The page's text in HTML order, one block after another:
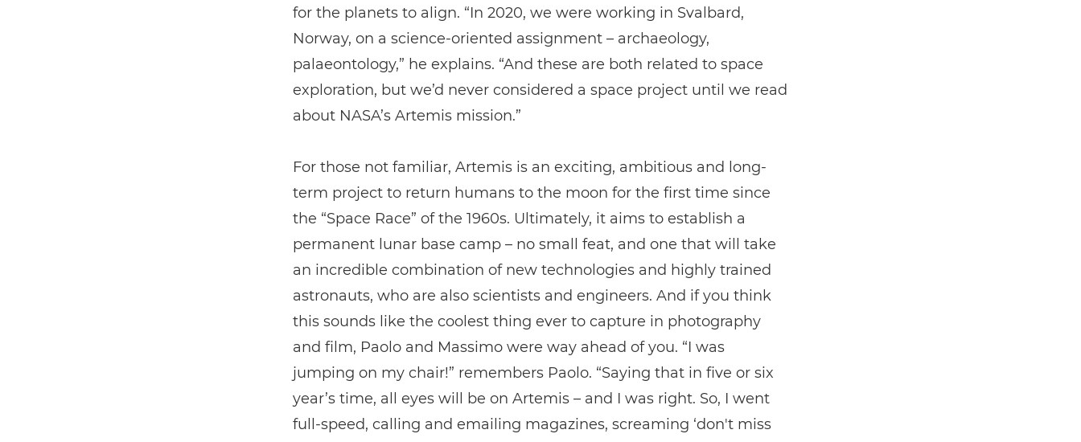
for the planets to align. “In 2020, we were working in Svalbard,
Norway, on a science-oriented assignment – archaeology,
palaeontology,” he explains. “And these are both related to space
exploration, but we’d never considered a space project until we read
about NASA’s Artemis mission.”
For those not familiar, Artemis is an exciting, ambitious and long-
term project to return humans to the moon for the first time since
the “Space Race” of the 1960s. Ultimately, it aims to establish a
permanent lunar base camp – no small feat, and one that will take
an incredible combination of new technologies and highly trained
astronauts, who are also scientists and engineers. And if you think
this sounds like the coolest thing ever to capture in photography
and film, Paolo and Massimo were way ahead of you. “I was
jumping on my chair!” remembers Paolo. “Saying that in five or six
year’s time, all eyes will be on Artemis – and I was right. So, I went
full-speed, calling and emailing magazines, screaming ‘don't miss